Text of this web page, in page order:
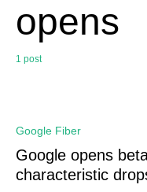
opens
1 post
Google Fiber
Google opens
characteristic